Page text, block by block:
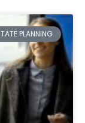
PLANNING